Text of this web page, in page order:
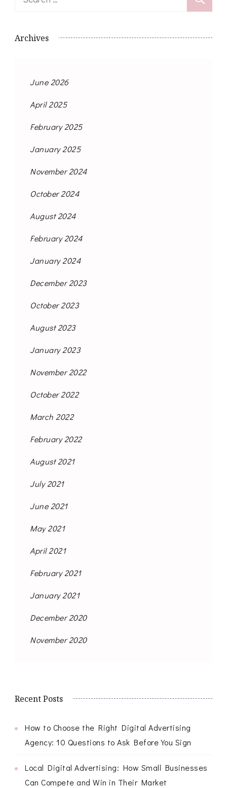
Archives
June 2026
April 2025
February 2025
January 2025
November 2024
October 2024
August 2024
February 2024
January 2024
December 2023
October 2023
August 2023
January 2023
November 2022
October 2022
March 2022
February 2022
August 2021
July 2021
June 2021
May 2021
April 2021
February 2021
January 2021
December 2020
November 2020
Recent Posts
How to Choose the Right Digital Advertising
Agency: 10 Questions to Ask Before You Sign
Local Digital Advertising: How Small Businesses
Can Compete and Win in Their Market